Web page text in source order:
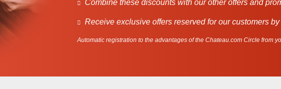
Combine these discounts with our other offers and
Receive exclusive offers reserved for our customers
Automatic registration to the advantages of the Chateau.com Circle from